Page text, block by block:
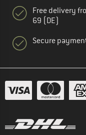
Free delivery
69 (DE)
Secure